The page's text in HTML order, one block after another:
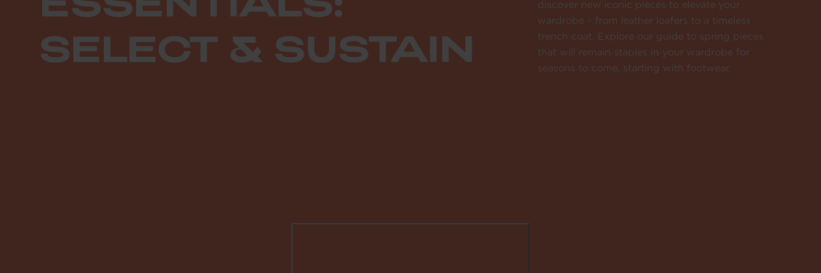
SELECT & SUSTAIN
discover new iconic pieces to elevate your
wardrobe ~ from leather loafers to a timeless
trench coat. Explore our guide to spring pieces
that will remain staples in your wardrobe for
seasons to come, starting with footwear.